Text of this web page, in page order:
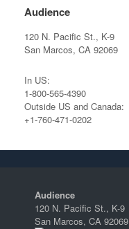
Audience
120 N. Pacific St., K-9
San Marcos, CA 92069
In US:
1-800-565-4390
Outside US and Canada:
+1-760-471-0202
Audience
120 N. Pacific St., K-9
San Marcos, CA 92069